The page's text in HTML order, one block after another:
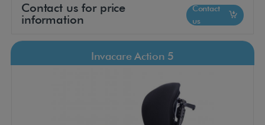
Contact us for price
information
Contact
us
Invacare Action 5